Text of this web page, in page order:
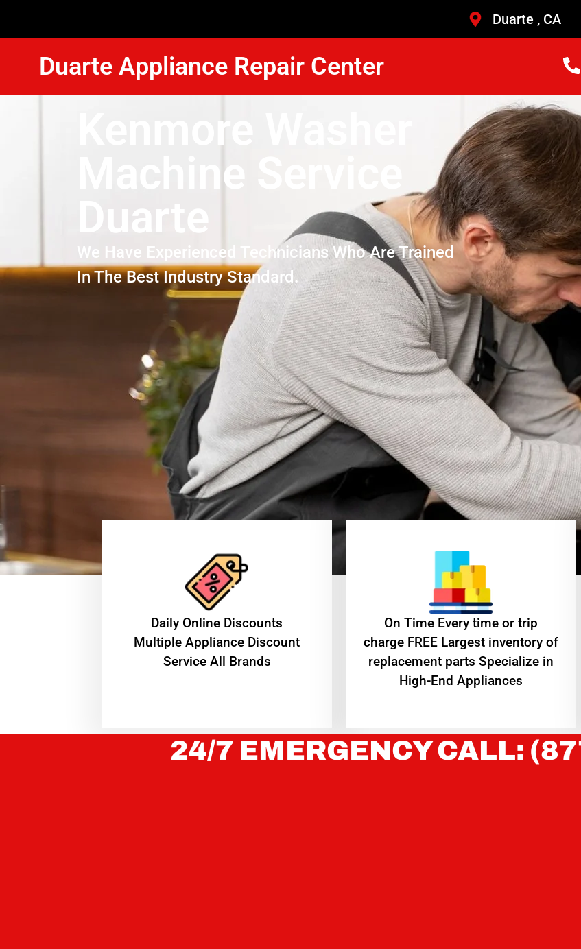
Duarte , CA
Duarte Appliance Repair Center
Kenmore Washer
Machine Service
Duarte
We Have Experienced Technicians Who Are Trained
In The Best Industry Standard.
​Daily Online Discounts
Multiple Appliance Discount
Service All Brands
On Time Every time or trip
charge FREE Largest inventory of
replacement parts Specialize in
High-End Appliances
24/7 EMERGENCY CALL: